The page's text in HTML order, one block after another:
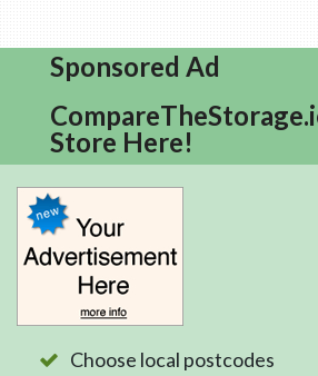
Sponsored Ad
Store Here!
Choose local postcodes